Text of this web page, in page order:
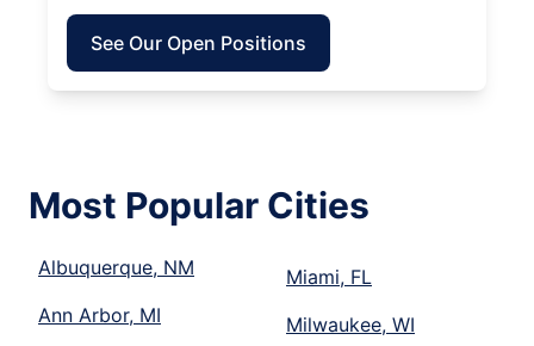
See Our Open Positions
Most Popular Cities
Albuquerque, NM
Ann Arbor, MI
Miami, FL
Milwaukee, WI